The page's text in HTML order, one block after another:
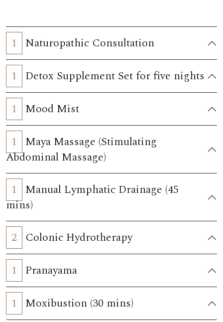
1
Naturopathic Consultation
1
Detox Supplement Set for five nights
1
Mood Mist
1
Maya Massage (Stimulating
Abdominal Massage)
1
Manual Lymphatic Drainage (45
mins)
2
Colonic Hydrotherapy
1
Pranayama
1
Moxibustion (30 mins)